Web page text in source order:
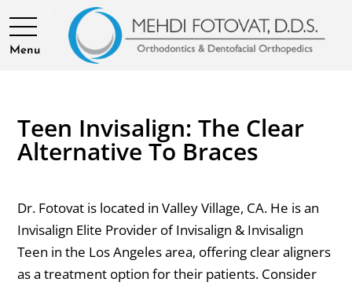
Menu
Teen Invisalign: The Clear
Alternative To Braces
Dr. Fotovat is located in Valley Village, CA. He is an
Invisalign Elite Provider of Invisalign & Invisalign
Teen in the Los Angeles area, offering clear aligners
as a treatment option for their patients. Consider